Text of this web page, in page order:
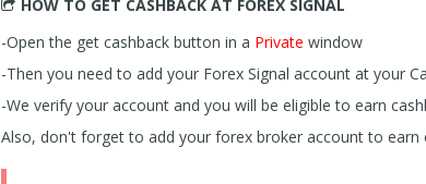
HOW TO GET CASHBACK AT FOREX SIGNAL
-Open the get cashback button in a Private window
-Then you need to add your Forex Signal account at your
-We verify your account and you will be eligible to earn
Also, don't forget to add your forex broker account to earn